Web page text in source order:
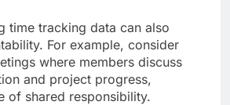
time tracking data can also
For example, consider
where members discuss
and project progress,
of shared responsibility.